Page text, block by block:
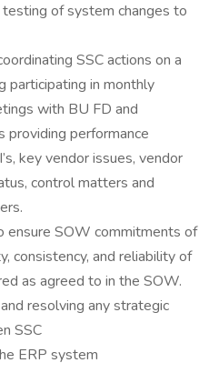
of system changes to
SSC actions on a
participating in monthly
with BU FD and
providing performance
key vendor issues, vendor
control matters and
ensure SOW commitments of
consistency, and reliability of
as agreed to in the SOW.
resolving any strategic
SSC
ERP system